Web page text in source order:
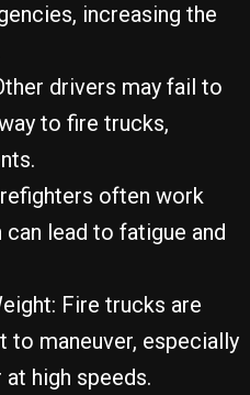
increasing the
drivers may fail to
to fire trucks,
often work
can lead to fatigue and
Fire trucks are
to maneuver, especially
high speeds.